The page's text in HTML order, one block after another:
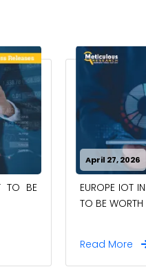
TO BE
April 27, 2026
EUROPE IOT
TO BE
Read More